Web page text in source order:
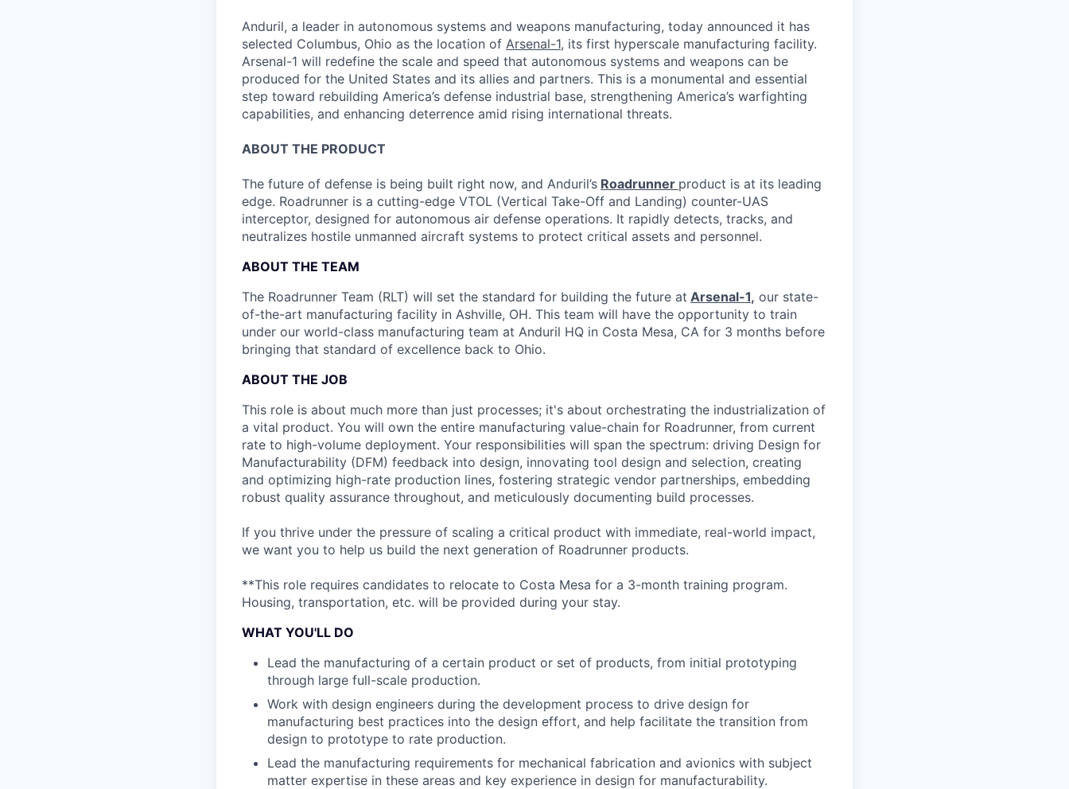
Anduril, a leader in autonomous systems and weapons manufacturing, today announced it has
selected Columbus, Ohio as the location of Arsenal-1, its first hyperscale manufacturing facility.
Arsenal-1 will redefine the scale and speed that autonomous systems and weapons can be
produced for the United States and its allies and partners. This is a monumental and essential
step toward rebuilding America’s defense industrial base, strengthening America’s warfighting
capabilities, and enhancing deterrence amid rising international threats.
ABOUT THE PRODUCT
The future of defense is being built right now, and Anduril’s Roadrunner product is at its leading
edge. Roadrunner is a cutting-edge VTOL (Vertical Take-Off and Landing) counter-UAS
interceptor, designed for autonomous air defense operations. It rapidly detects, tracks, and
neutralizes hostile unmanned aircraft systems to protect critical assets and personnel.
ABOUT THE TEAM
The Roadrunner Team (RLT) will set the standard for building the future at Arsenal-1, our state-
of-the-art manufacturing facility in Ashville, OH. This team will have the opportunity to train
under our world-class manufacturing team at Anduril HQ in Costa Mesa, CA for 3 months before
bringing that standard of excellence back to Ohio.
ABOUT THE JOB
This role is about much more than just processes; it's about orchestrating the industrialization of
a vital product. You will own the entire manufacturing value-chain for Roadrunner, from current
rate to high-volume deployment. Your responsibilities will span the spectrum: driving Design for
Manufacturability (DFM) feedback into design, innovating tool design and selection, creating
and optimizing high-rate production lines, fostering strategic vendor partnerships, embedding
robust quality assurance throughout, and meticulously documenting build processes.
If you thrive under the pressure of scaling a critical product with immediate, real-world impact,
we want you to help us build the next generation of Roadrunner products.
**This role requires candidates to relocate to Costa Mesa for a 3-month training program.
Housing, transportation, etc. will be provided during your stay.
WHAT YOU'LL DO
Lead the manufacturing of a certain product or set of products, from initial prototyping
through large full-scale production.
Work with design engineers during the development process to drive design for
manufacturing best practices into the design effort, and help facilitate the transition from
design to prototype to rate production.
Lead the manufacturing requirements for mechanical fabrication and avionics with subject
matter expertise in these areas and key experience in design for manufacturability.